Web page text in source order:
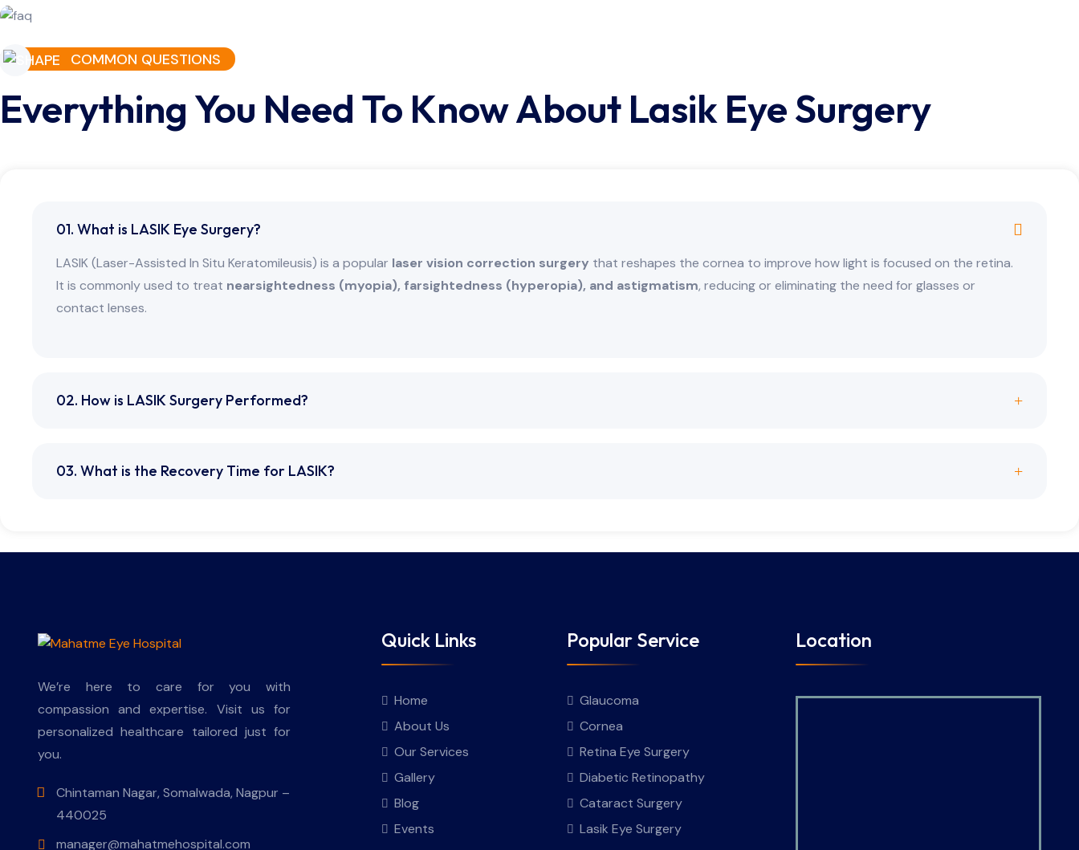
COMMON QUESTIONS
Everything You Need To Know About Lasik Eye Surgery
01. What is LASIK Eye Surgery?
LASIK (Laser-Assisted In Situ Keratomileusis) is a popular laser vision correction surgery that reshapes the cornea to improve how light is focused on the retina.
It is commonly used to treat nearsightedness (myopia), farsightedness (hyperopia), and astigmatism, reducing or eliminating the need for glasses or
contact lenses.
02. How is LASIK Surgery Performed?
03. What is the Recovery Time for LASIK?
We’re here to care for you with
compassion and expertise. Visit us for
personalized healthcare tailored just for
you.
Chintaman Nagar, Somalwada, Nagpur –
440025
manager@mahatmehospital.com
Quick Links
Home
About Us
Our Services
Gallery
Blog
Events
Popular Service
Glaucoma
Cornea
Retina Eye Surgery
Diabetic Retinopathy
Cataract Surgery
Lasik Eye Surgery
Location